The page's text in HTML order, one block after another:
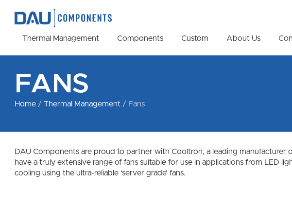
Thermal Management Components Custom About Us
FANS
Home / Thermal Management / Fans
DAU Components are proud to partner with Cooltron, a leading manufacturer
have a truly extensive range of fans suitable for use in applications from LED
cooling using the ultra-reliable ‘server grade’ fans.